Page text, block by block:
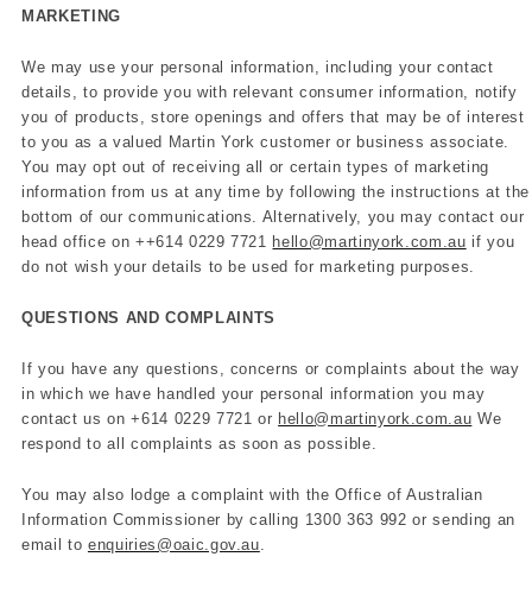
MARKETING
We may use your personal information, including your contact
details, to provide you with relevant consumer information, notify
you of products, store openings and offers that may be of interest
to you as a valued Martin York customer or business associate.
You may opt out of receiving all or certain types of marketing
information from us at any time by following the instructions at the
bottom of our communications. Alternatively, you may contact our
head office on ++614 0229 7721 hello@martinyork.com.au if you
do not wish your details to be used for marketing purposes.
QUESTIONS AND COMPLAINTS
If you have any questions, concerns or complaints about the way
in which we have handled your personal information you may
contact us on +614 0229 7721 or hello@martinyork.com.au We
respond to all complaints as soon as possible.
You may also lodge a complaint with the Office of Australian
Information Commissioner by calling 1300 363 992 or sending an
email to enquiries@oaic.gov.au